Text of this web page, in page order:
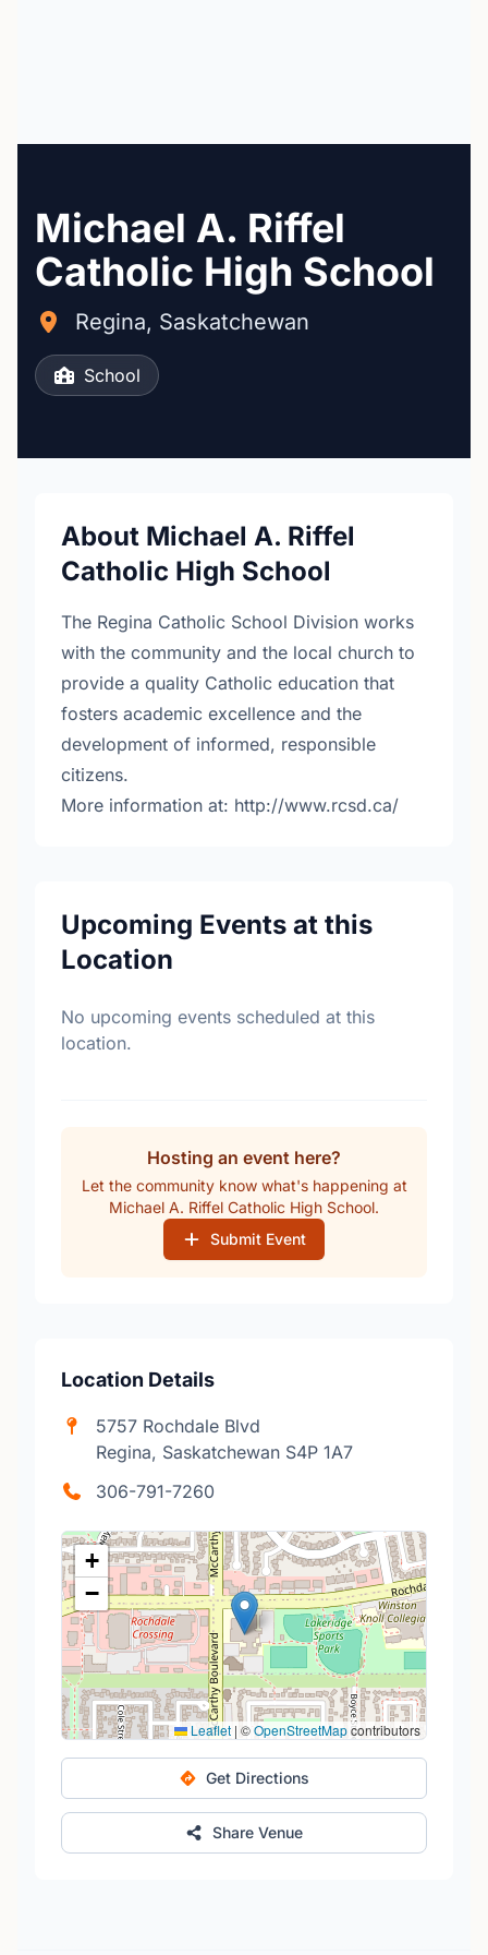
Michael A. Riffel
Catholic High School
Regina, Saskatchewan
School
About Michael A. Riffel
Catholic High School
The Regina Catholic School Division works
with the community and the local church to
provide a quality Catholic education that
fosters academic excellence and the
development of informed, responsible
citizens.
More information at: http://www.rcsd.ca/
Upcoming Events at this
Location
No upcoming events scheduled at this
location.
Hosting an event here?
Let the community know what's happening at
Michael A. Riffel Catholic High School.
Submit Event
Location Details
5757 Rochdale Blvd
Regina, Saskatchewan S4P 1A7
306-791-7260
+
−
Leaflet | ©OpenStreetMapcontributors
Get Directions
Share Venue